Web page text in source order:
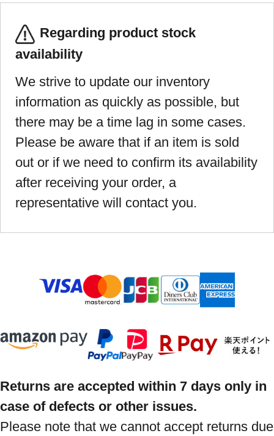
Regarding product stock
availability
We strive to update our inventory
information as quickly as possible, but
there may be a time lag in some cases.
Please be aware that if an item is sold
out or if we need to confirm its availability
after receiving your order, a
representative will contact you.
Returns are accepted within 7 days only in
case of defects or other issues.
Please note that we cannot accept returns due